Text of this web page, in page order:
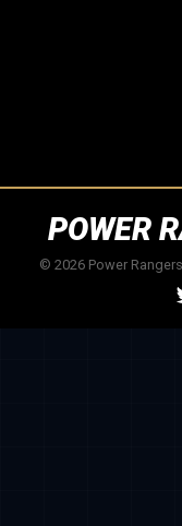
POWER
© 2026 Power